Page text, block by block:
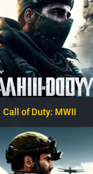
Call of Duty: MWII